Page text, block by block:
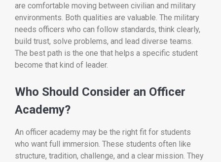
are comfortable moving between civilian and military
environments. Both qualities are valuable. The military
needs officers who can follow standards, think clearly,
build trust, solve problems, and lead diverse teams.
The best path is the one that helps a specific student
become that kind of leader.
Who Should Consider an Officer
Academy?
An officer academy may be the right fit for students
who want full immersion. These students often like
structure, tradition, challenge, and a clear mission. They